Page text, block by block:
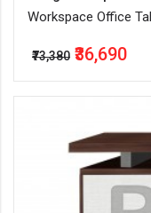
Workspace Office
₹73,380 ₹36,690